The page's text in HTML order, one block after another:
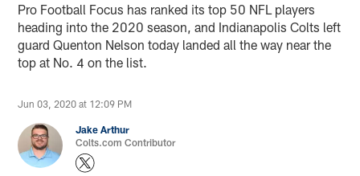
Pro Football Focus has ranked its top 50 NFL players
heading into the 2020 season, and Indianapolis Colts left
guard Quenton Nelson today landed all the way near the
top at No. 4 on the list.
Jun 03, 2020 at 12:09 PM
Jake Arthur
Colts.com Contributor